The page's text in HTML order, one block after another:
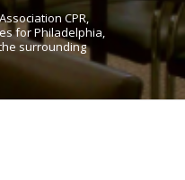
CPR,
for Philadelphia,
surrounding